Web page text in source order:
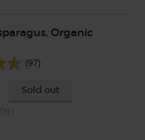
Organic
(97)
Sold out